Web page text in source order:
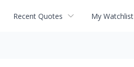
Recent Quotes My Watchlist